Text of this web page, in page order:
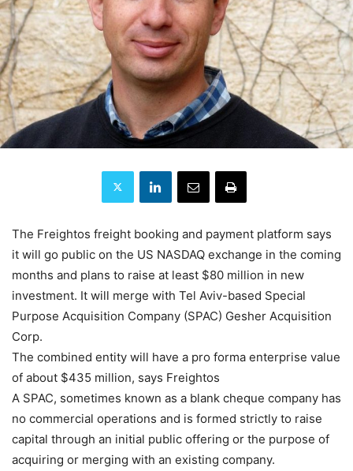
The Freightos freight booking and payment platform says
it will go public on the US NASDAQ exchange in the coming
months and plans to raise at least $80 million in new
investment. It will merge with Tel Aviv-based Special
Purpose Acquisition Company (SPAC) Gesher Acquisition
Corp.
The combined entity will have a pro forma enterprise value
of about $435 million, says Freightos
A SPAC, sometimes known as a blank cheque company has
no commercial operations and is formed strictly to raise
capital through an initial public offering or the purpose of
acquiring or merging with an existing company.